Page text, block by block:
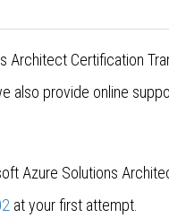
Architect Certification
also provide online
Azure Solutions
at your first attempt.